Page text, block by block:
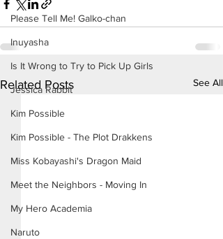
Please Tell Me! Galko-chan
Inuyasha
Is It Wrong to Try to Pick Up Girls
Jessica Rabbit
Kim Possible
Kim Possible - The Plot Drakkens
Miss Kobayashi's Dragon Maid
Meet the Neighbors - Moving In
My Hero Academia
Naruto
Related Posts See All